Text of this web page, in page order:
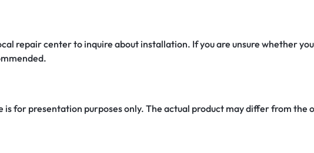
repair center to inquire about installation. If you are unsure whether
is for presentation purposes only. The actual product may differ from the